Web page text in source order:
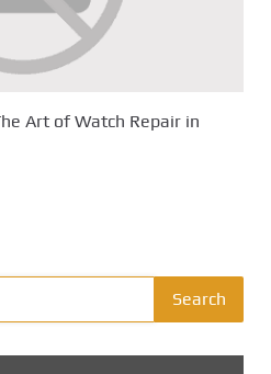
Art of Watch Repair in
Search